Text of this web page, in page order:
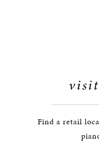
visit
Find a retail